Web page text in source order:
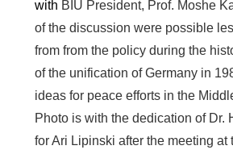
with BIU President, Prof. Moshe
of the discussion were possible
from from the policy during the
of the unification of Germany in
ideas for peace efforts in the
Photo is with the dedication of Dr.
for Ari Lipinski after the meeting at